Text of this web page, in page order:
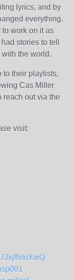
lyrics, and by
everything.
work on it as
stories to tell
the world.
to their playlists,
Cas Miller
reach out via the
visit: